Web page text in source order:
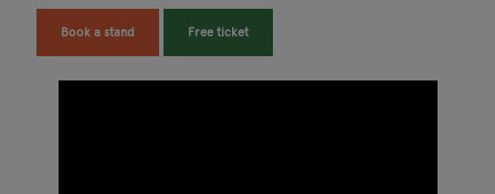
Book a stand Free ticket